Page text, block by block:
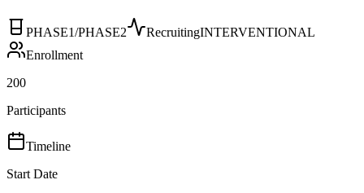
PHASE1/PHASE2 RecruitingINTERVENTIONAL
Enrollment
200
Participants
Timeline
Start Date